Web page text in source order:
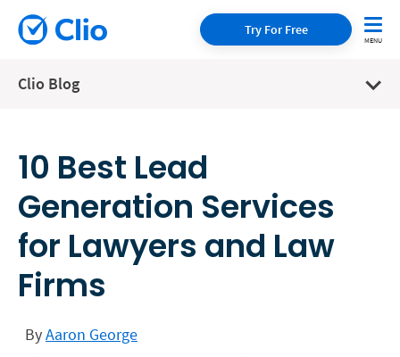
Try For Free
Clio Blog
10 Best Lead
Generation Services
for Lawyers and Law
Firms
ByAaron George